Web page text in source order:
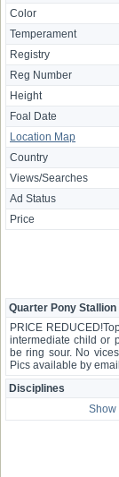
Color
Temperament
Registry
Reg Number
Height
Foal Date
Location Map
Country
Views/Searches
Ad Status
Price
Quarter Pony
PRICE
intermediate child or
be ring sour. No
Pics available by
Disciplines
Show